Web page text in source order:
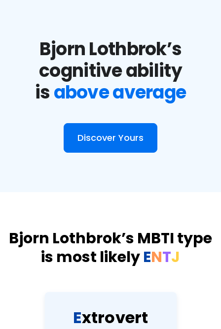
Bjorn Lothbrok’s
cognitive ability
isabove average
Discover Yours
Bjorn Lothbrok’s MBTI type
is most likelyENTJ
Extrovert